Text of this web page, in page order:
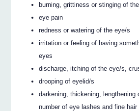
burning, grittiness or stinging of
eye pain
redness or watering of the eye/s
irritation or feeling of having
eyes
discharge, itching of the eye/s,
drooping of eyelid/s
darkening, thickening, lengthening
number of eye lashes and fine